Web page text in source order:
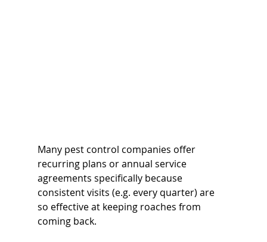
Many pest control companies offer
recurring plans or annual service
agreements specifically because
consistent visits (e.g. every quarter) are
so effective at keeping roaches from
coming back.